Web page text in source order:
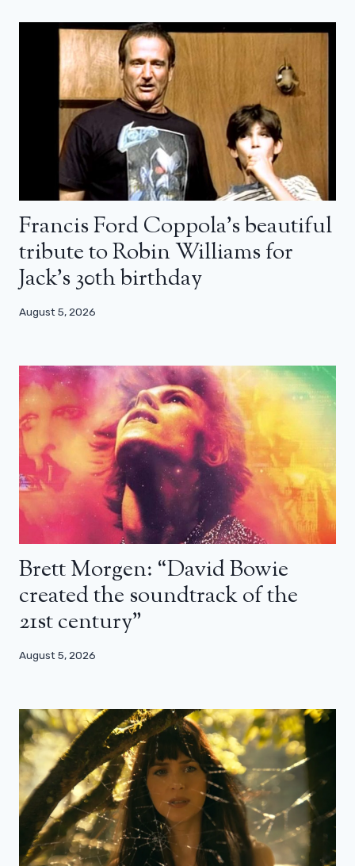
Francis Ford Coppola’s beautiful
tribute to Robin Williams for
Jack’s 30th birthday
August 5, 2026
Brett Morgen: “David Bowie
created the soundtrack of the
21st century”
August 5, 2026